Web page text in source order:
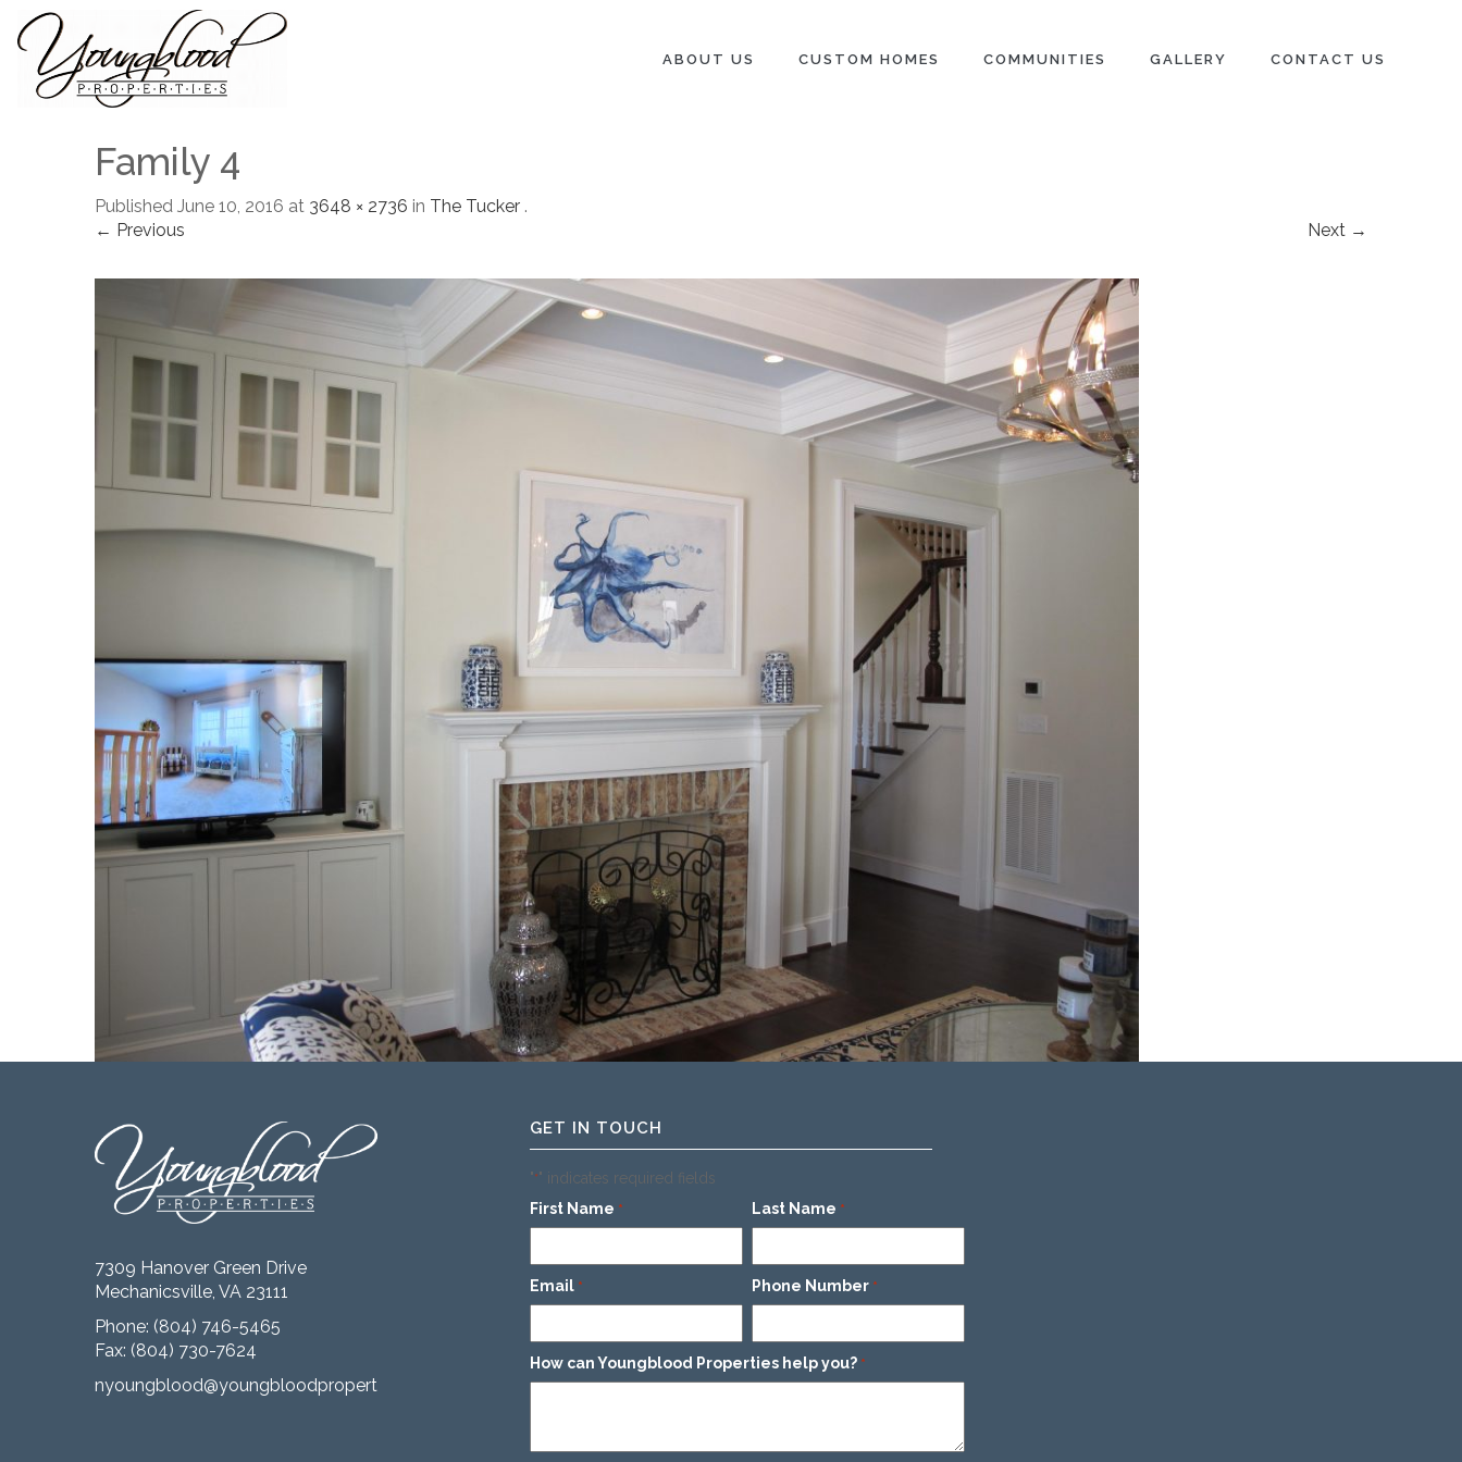
ABOUT US CUSTOM HOMES COMMUNITIES GALLERY CONTACT US
Family 4
Published June 10, 2016 at 3648 × 2736 in The Tucker .
← Previous
Next →
7309 Hanover Green Drive
Mechanicsville, VA 23111
Phone: (804) 746-5465
Fax: (804) 730-7624
nyoungblood@youngbloodproperties.com
GET IN TOUCH
"*" indicates required fields
First Name * Last Name *
Email * Phone Number *
How can Youngblood Properties help you? *